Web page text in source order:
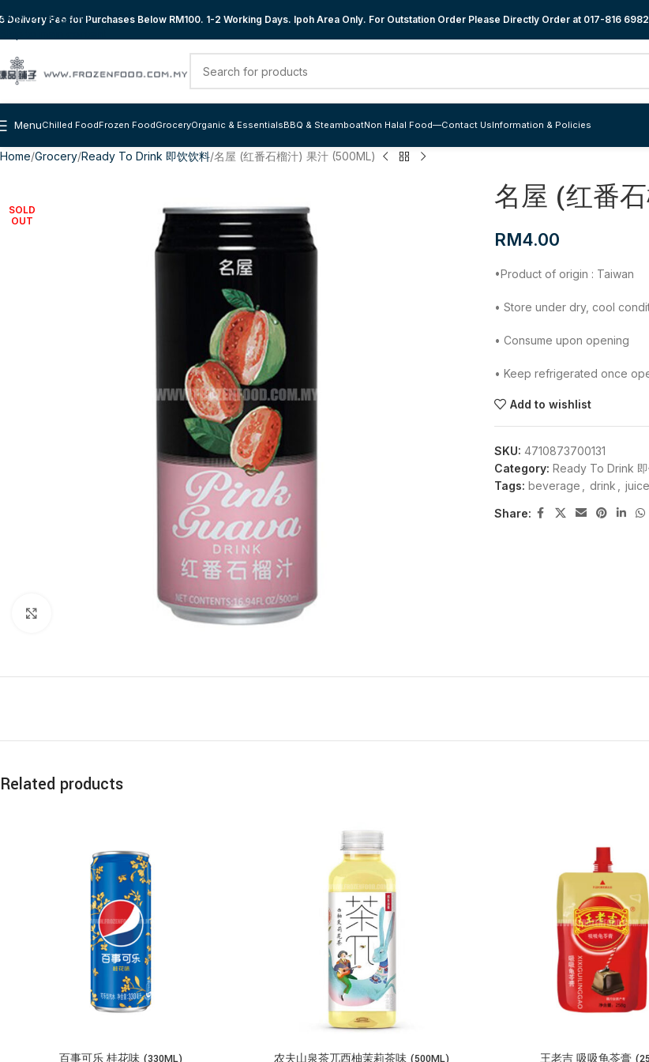
Skip to navigation
Delivery Fee for Purchases Below RM100. 1-2 Working Days. Ipoh Area Only. For Outstation Order Please Directly Order at 017-816 6982
MenuChilled FoodFrozen FoodGroceryOrganic & EssentialsBBQ & SteamboatNon Halal Food—Contact UsInformation & Policies
Home Grocery Ready To Drink 即饮饮料 名屋 (红番石榴汁) 果汁 (500ML)
SOLD
OUT
名屋 (红番
RM4.00
•Product of origin : Taiwan
• Store under dry, cool
• Consume upon opening
• Keep refrigerated once
Add to wishlist
SKU: 4710873700131
Category: Ready To Drink
Tags: beverage drink juice
Share:
Related products